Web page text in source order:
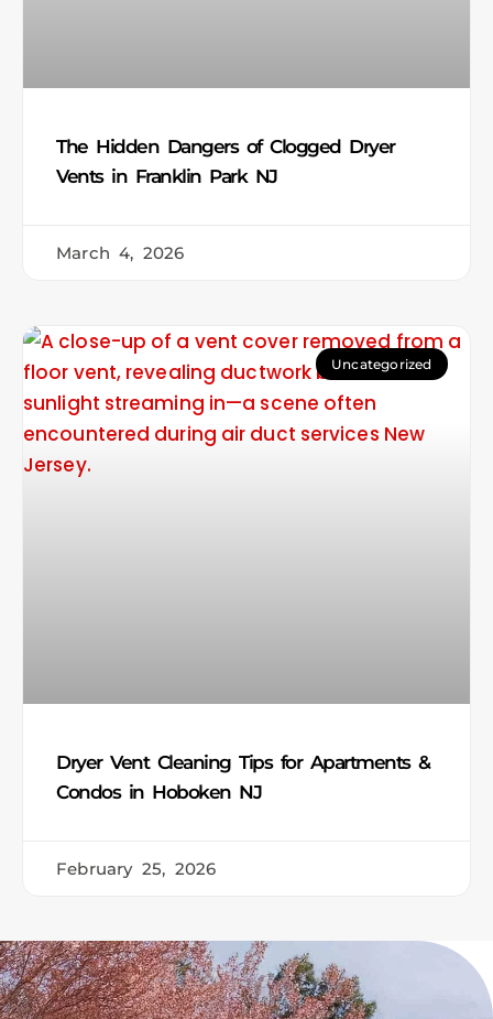
The Hidden Dangers of Clogged Dryer
Vents in Franklin Park NJ
March 4, 2026
Uncategorized
Dryer Vent Cleaning Tips for Apartments &
Condos in Hoboken NJ
February 25, 2026